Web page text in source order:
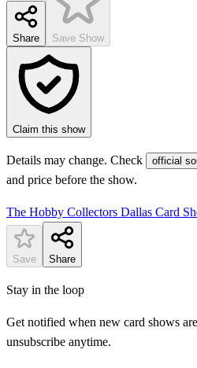
Share Save Show
Claim this show
Details may change. Check official
and price before the show.
The Hobby Collectors Dallas Card
Save Share
Stay in the loop
Get notified when new card shows
unsubscribe anytime.